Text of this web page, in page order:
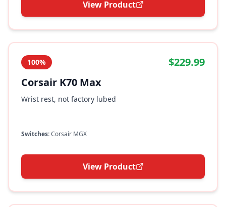
View Product
100%
$229.99
Corsair K70 Max
Wrist rest, not factory lubed
Switches:Corsair MGX
View Product